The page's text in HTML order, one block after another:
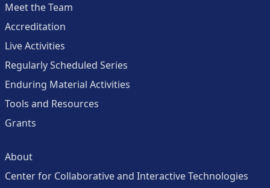
Meet the Team
Accreditation
Live Activities
Regularly Scheduled Series
Enduring Material Activities
Tools and Resources
Grants
About
Center for Collaborative and Interactive Technologies